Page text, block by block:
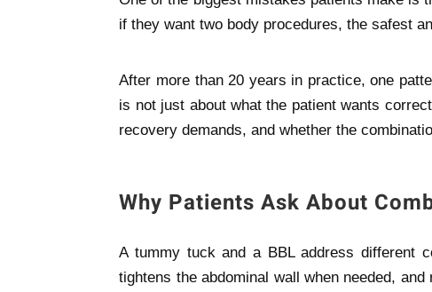
if they want two body procedures, the safest
After more than 20 years in practice, one
is not just about what the patient wants
recovery demands, and whether the
Why Patients Ask About
A tummy tuck and a BBL address different
tightens the abdominal wall when needed,